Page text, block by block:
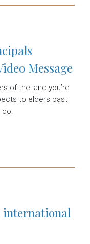
Message
of the land you’re
to elders past
international